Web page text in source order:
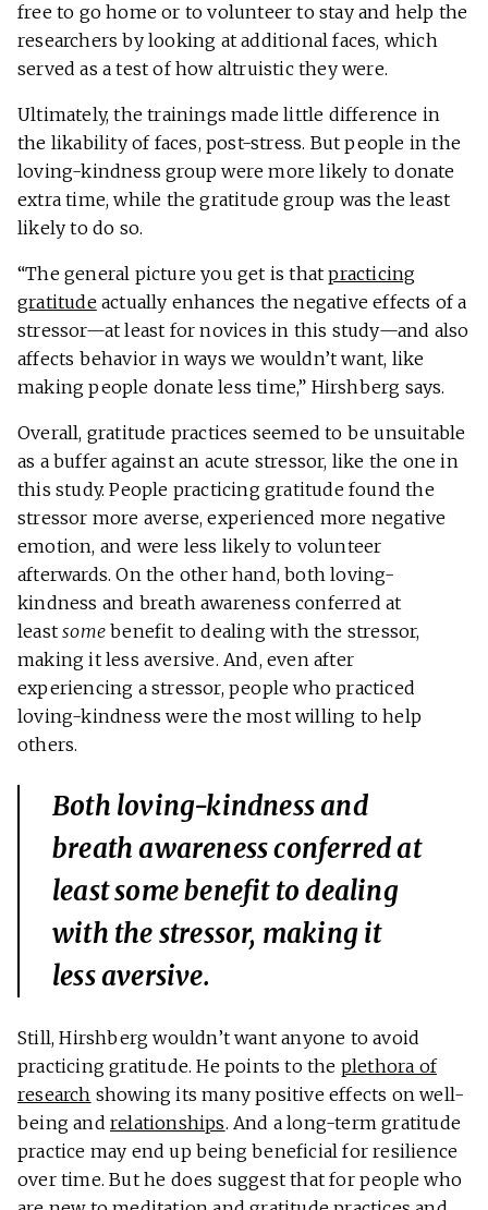
free to go home or to volunteer to stay and help the
researchers by looking at additional faces, which
served as a test of how altruistic they were.
Ultimately, the trainings made little difference in
the likability of faces, post-stress. But people in the
loving-kindness group were more likely to donate
extra time, while the gratitude group was the least
likely to do so.
“The general picture you get is thatpracticing
gratitudeactually enhances the negative effects of a
stressor—at least for novices in this study—and also
affects behavior in ways we wouldn’t want, like
making people donate less time,” Hirshberg says.
Overall, gratitude practices seemed to be unsuitable
as a buffer against an acute stressor, like the one in
this study. People practicing gratitude found the
stressor more averse, experienced more negative
emotion, and were less likely to volunteer
afterwards. On the other hand, both loving-
kindness and breath awareness conferred at
leastsome benefit to dealing with the stressor,
making it less aversive. And, even after
experiencing a stressor, people who practiced
loving-kindness were the most willing to help
others.
Both loving-kindness and
breath awareness conferred at
leastsomebenefit to dealing
with the stressor, making it
less aversive.
Still, Hirshberg wouldn’t want anyone to avoid
practicing gratitude. He points to the plethora of
research showing its many positive effects on well-
being and relationships. And a long-term gratitude
practice may end up being beneficial for resilience
over time. But he does suggest that for people who